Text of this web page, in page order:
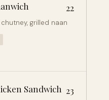
22
grilled naan
Sandwich 23